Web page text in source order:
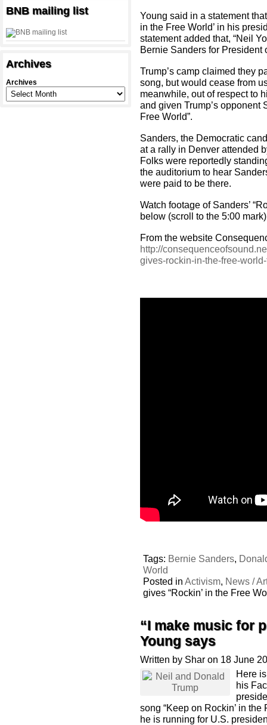
BNB mailing list
Archives
Archives
Young said in a statement
in the Free World’ in his
statement added that, “Neil
Bernie Sanders for President
Trump’s camp claimed they
song, but would cease from
meanwhile, out of respect to
and given Trump’s opponent
Free World”.
Sanders, the Democratic
at a rally in Denver attended
Folks were reportedly
the auditorium to hear
were paid to be there.
Watch footage of Sanders’
below (scroll to the 5:00
From the website
http://
gives-rockin-in-the-free-
Tags: Bernie Sanders,
World
Posted inActivism, News /
gives “Rockin’ in the Free
“I make music for
Young says
Written by Shar on 18 June
Here
his
song “Keep on Rockin’ in
he is running for U.S.